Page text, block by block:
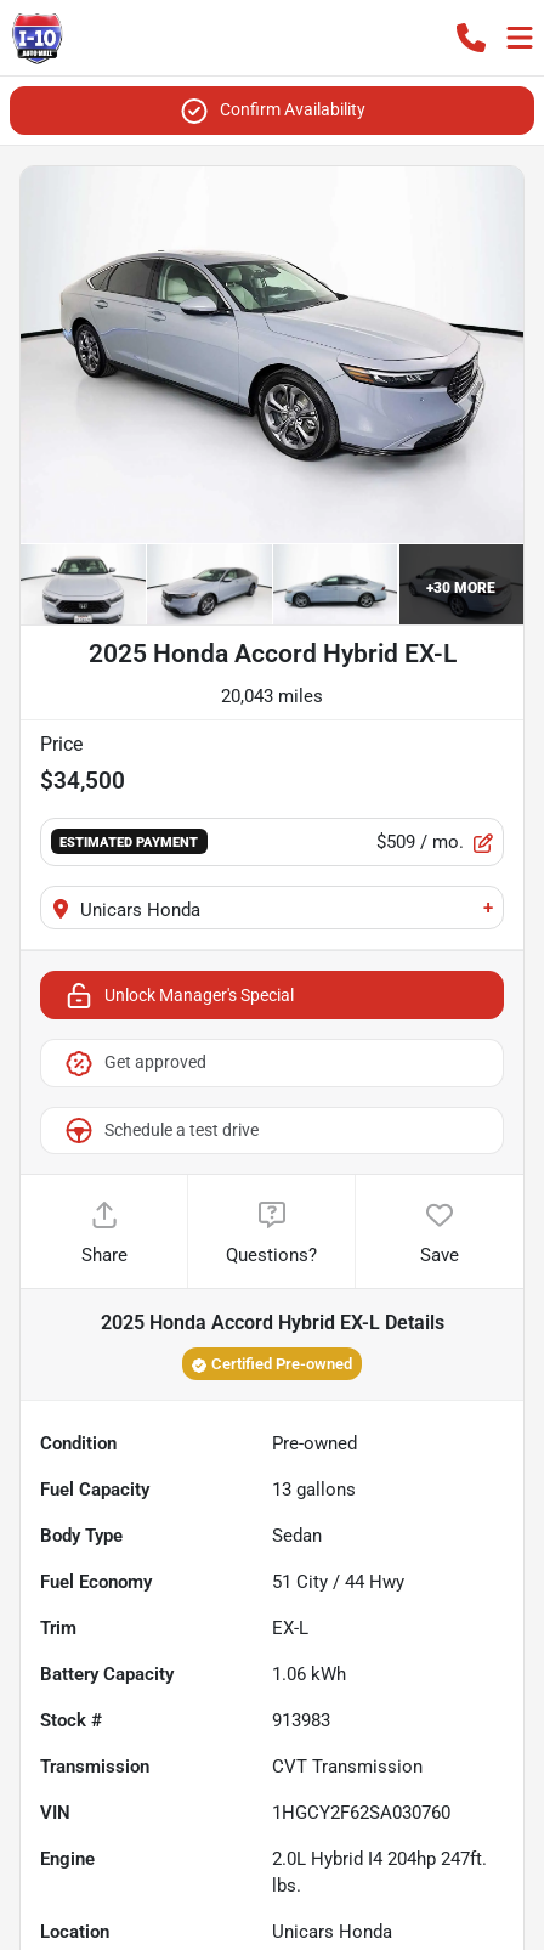
Confirm Availability
+30MORE
2025 Honda Accord Hybrid EX-L
20,043 miles
Price
$34,500
ESTIMATED PAYMENT $509 / mo.
Unicars Honda +
Unlock Manager's Special
Get approved
Schedule a test drive
Share Questions? Save
2025 Honda Accord Hybrid EX-LDetails
Certified Pre-owned
Condition Pre-owned
Fuel Capacity 13 gallons
Body Type Sedan
Fuel Economy 51 City / 44 Hwy
Trim EX-L
Battery Capacity 1.06 kWh
Stock # 913983
Transmission CVT Transmission
VIN 1HGCY2F62SA030760
Engine
2.0L Hybrid I4 204hp 247ft.
lbs.
Location Unicars Honda